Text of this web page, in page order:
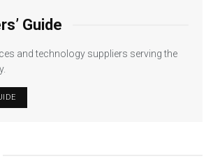
Guide
and technology suppliers serving the